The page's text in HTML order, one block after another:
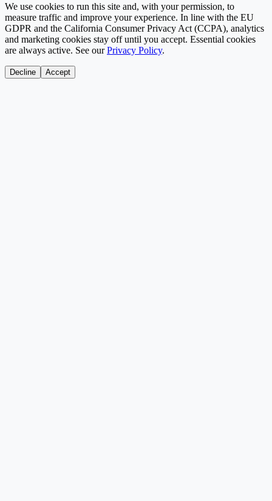
We use cookies to run this site and, with your permission, to
measure traffic and improve your experience. In line with the EU
GDPR and the California Consumer Privacy Act (CCPA), analytics
and marketing cookies stay off until you accept. Essential cookies
are always active. See our Privacy Policy.
Decline Accept